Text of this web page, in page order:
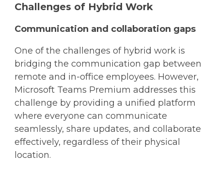
Challenges of Hybrid Work
Communication and collaboration gaps
One of the challenges of hybrid work is
bridging the communication gap between
remote and in-office employees. However,
Microsoft Teams Premium addresses this
challenge by providing a unified platform
where everyone can communicate
seamlessly, share updates, and collaborate
effectively, regardless of their physical
location.